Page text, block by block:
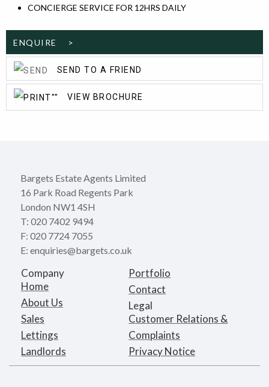
CONCIERGE SERVICE FOR 12HRS DAILY
ENQUIRE >
SEND TO A FRIEND
VIEW BROCHURE
Bargets Estate Agents Limited
16 Park Road Regents Park
London NW1 4SH
T: 020 7402 9494
F: 020 7724 7055
E: enquiries@bargets.co.uk
Company
Home
About Us
Sales
Lettings
Landlords
Portfolio
Contact
Legal
Customer Relations &
Complaints
Privacy Notice